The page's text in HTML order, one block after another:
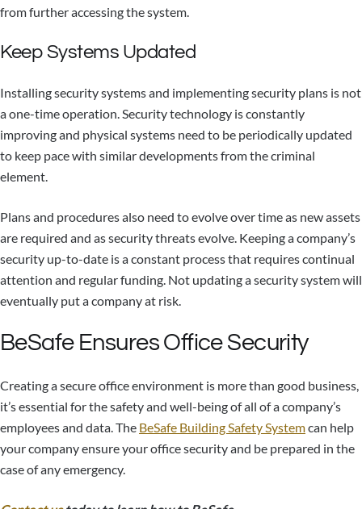
from further accessing the system.
Keep Systems Updated
Installing security systems and implementing security plans is not
a one-time operation. Security technology is constantly
improving and physical systems need to be periodically updated
to keep pace with similar developments from the criminal
element.
Plans and procedures also need to evolve over time as new assets
are required and as security threats evolve. Keeping a company’s
security up-to-date is a constant process that requires continual
attention and regular funding. Not updating a security system will
eventually put a company at risk.
BeSafe Ensures Office Security
Creating a secure office environment is more than good business,
it’s essential for the safety and well-being of all of a company’s
employees and data. The BeSafe Building Safety Systemcan help
your company ensure your office security and be prepared in the
case of any emergency.